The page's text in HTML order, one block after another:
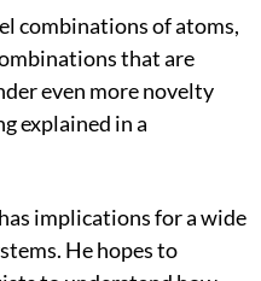
combinations of atoms,
that are
even more novelty
explained in a
implications for a wide